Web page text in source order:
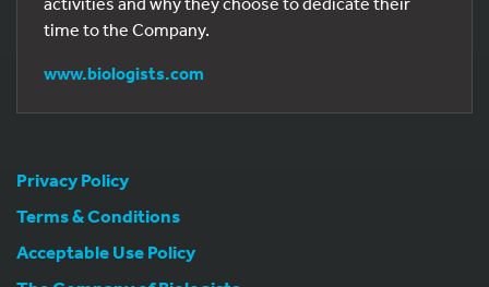
time to the Company.
www.biologists.com
Privacy Policy
Terms & Conditions
Acceptable Use Policy